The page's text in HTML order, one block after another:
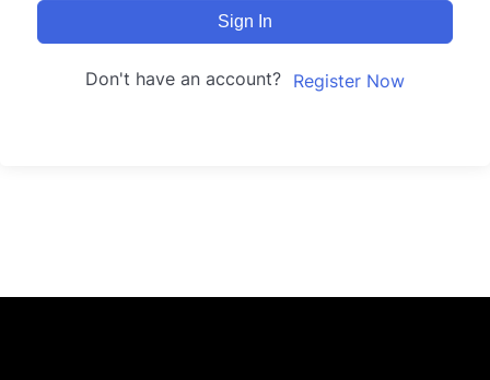
Sign In
Don't have an account? Register Now